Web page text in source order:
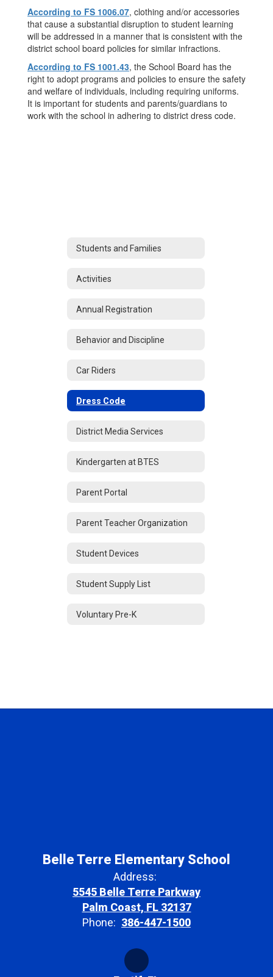
According to FS 1006.07, clothing and/or accessories
that cause a substantial disruption to student learning
will be addressed in a manner that is consistent with the
district school board policies for similar infractions.
According to FS 1001.43, the School Board has the
right to adopt programs and policies to ensure the safety
and welfare of individuals, including requiring uniforms.
It is important for students and parents/guardians to
work with the school in adhering to district dress code.
Students and Families
Activities
Annual Registration
Behavior and Discipline
Car Riders
Dress Code
District Media Services
Kindergarten at BTES
Parent Portal
Parent Teacher Organization
Student Devices
Student Supply List
Voluntary Pre-K
Belle Terre Elementary School
Address:
5545 Belle Terre Parkway
Palm Coast, FL 32137
Phone: 386-447-1500